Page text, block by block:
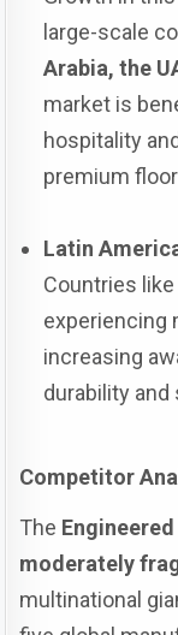
large-scale
Arabia, the
market is
hospitality
premium
Latin
Countries like
experiencing
increasing
durability
Competitor
The
moderately
multinational